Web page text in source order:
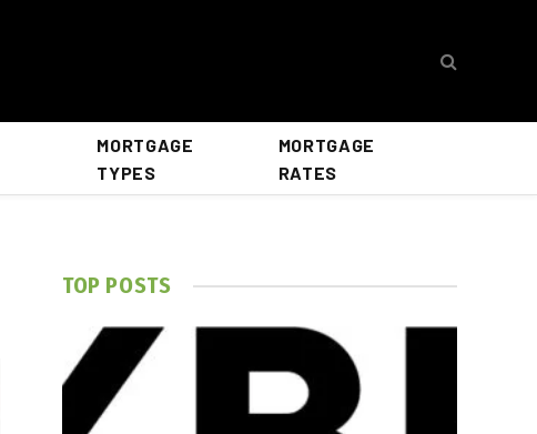
MORTGAGE
TYPES
MORTGAGE
RATES
TOP POSTS